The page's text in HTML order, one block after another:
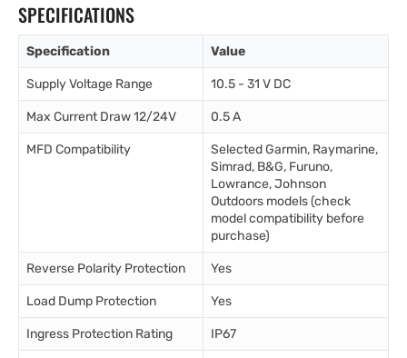
SPECIFICATIONS
Specification Value
Supply Voltage Range 10.5 - 31 V DC
Max Current Draw 12/24V 0.5 A
MFD Compatibility
Selected Garmin, Raymarine,
Simrad, B&G, Furuno,
Lowrance, Johnson
Outdoors models (check
model compatibility before
purchase)
Reverse Polarity Protection Yes
Load Dump Protection Yes
Ingress Protection Rating IP67